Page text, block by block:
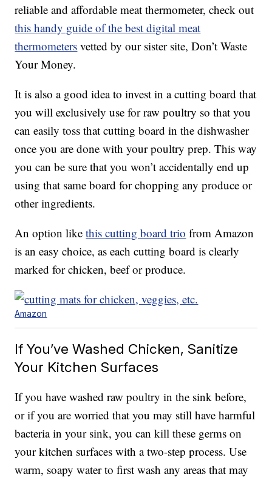
reliable and affordable meat thermometer, check out
this handy guide of the best digital meat
thermometers vetted by our sister site, Don’t Waste
Your Money.
It is also a good idea to invest in a cutting board that
you will exclusively use for raw poultry so that you
can easily toss that cutting board in the dishwasher
once you are done with your poultry prep. This way
you can be sure that you won’t accidentally end up
using that same board for chopping any produce or
other ingredients.
An option likethis cutting board trio from Amazon
is an easy choice, as each cutting board is clearly
marked for chicken, beef or produce.
Amazon
If You’ve Washed Chicken, Sanitize
Your Kitchen Surfaces
If you have washed raw poultry in the sink before,
or if you are worried that you may still have harmful
bacteria in your sink, you can kill these germs on
your kitchen surfaces with a two-step process. Use
warm, soapy water to first wash any areas that may